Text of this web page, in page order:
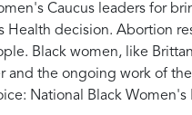
Caucus leaders for
decision. Abortion
Black women, like
the ongoing work of
National Black